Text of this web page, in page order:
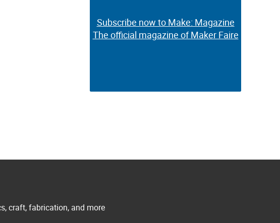
Subscribe now to Make: Magazine
The official magazine of Maker Faire
Subscribe now to Make: Magazine
The official magazine of Maker Faire
craft, fabrication, and more